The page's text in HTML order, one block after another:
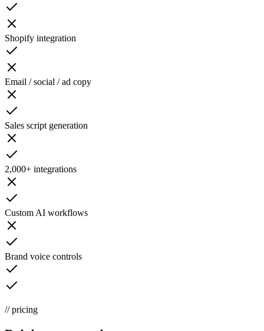
Shopify integration
Email / social / ad copy
Sales script generation
2,000+ integrations
Custom AI workflows
Brand voice controls
// pricing